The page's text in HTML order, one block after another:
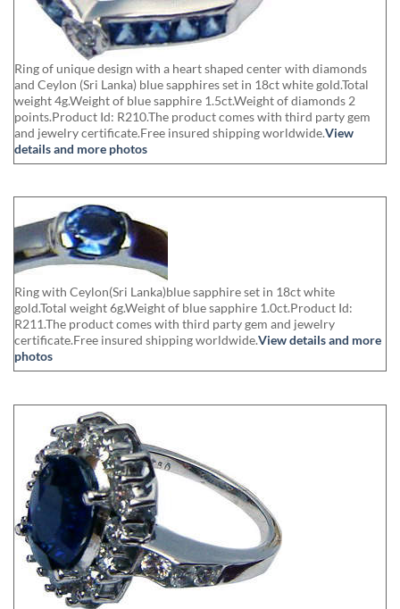
Ring of unique design with a heart shaped center with diamonds
and Ceylon (Sri Lanka) blue sapphires set in 18ct white gold.Total
weight 4g.Weight of blue sapphire 1.5ct.Weight of diamonds 2
points.Product Id: R210.The product comes with third party gem
and jewelry certificate.Free insured shipping worldwide.View
details and more photos
Ring with Ceylon(Sri Lanka)blue sapphire set in 18ct white
gold.Total weight 6g.Weight of blue sapphire 1.0ct.Product Id:
R211.The product comes with third party gem and jewelry
certificate.Free insured shipping worldwide.View details and more
photos